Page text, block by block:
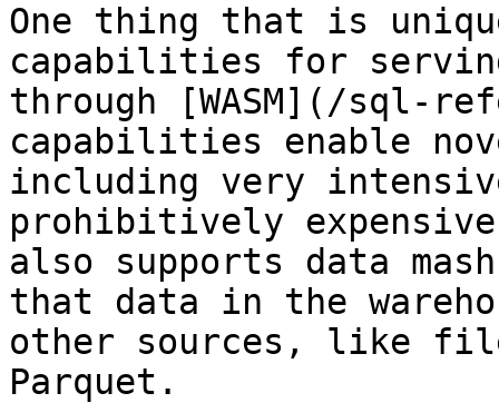
One thing that is
capabilities for
through [WASM](/sql-
capabilities enable
including very
prohibitively
also supports data
that data in the
other sources, like
Parquet.